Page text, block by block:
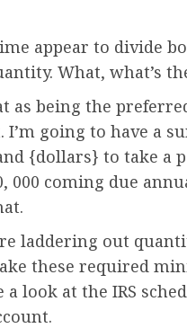
appear to divide
What, what’s
as being the
going to have a
{dollars} to take a
000 coming due
laddering out
these required
look at the IRS